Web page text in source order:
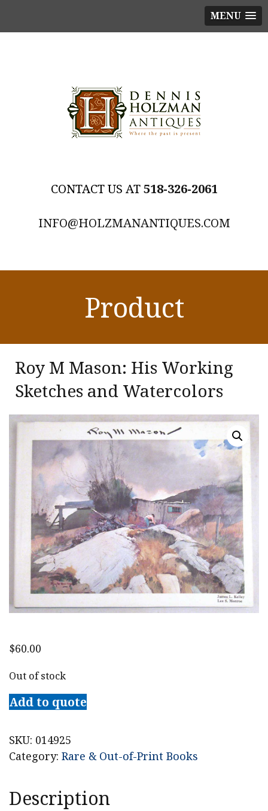
MENU
518-326-2061
INFO@HOLZMANANTIQUES.COM
Product
Roy M Mason: His Working
Sketches and Watercolors
$60.00
Out of stock
Add to quote
SKU: 014925
Category: Rare & Out-of-Print Books
Description